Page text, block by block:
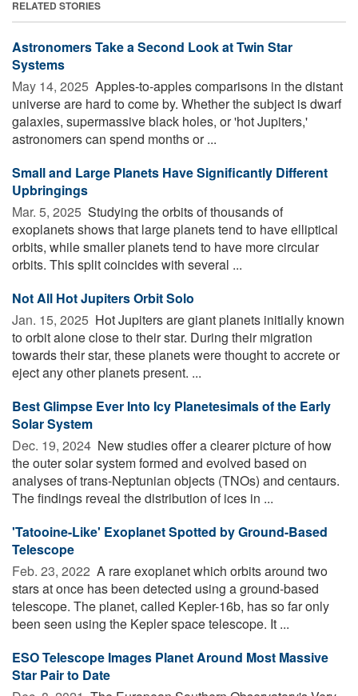
RELATED STORIES
Astronomers Take a Second Look at Twin Star
Systems
May 14, 2025  Apples-to-apples comparisons in the distant
universe are hard to come by. Whether the subject is dwarf
galaxies, supermassive black holes, or 'hot Jupiters,'
astronomers can spend months or ...
Small and Large Planets Have Significantly Different
Upbringings
Mar. 5, 2025  Studying the orbits of thousands of
exoplanets shows that large planets tend to have elliptical
orbits, while smaller planets tend to have more circular
orbits. This split coincides with several ...
Not All Hot Jupiters Orbit Solo
Jan. 15, 2025  Hot Jupiters are giant planets initially known
to orbit alone close to their star. During their migration
towards their star, these planets were thought to accrete or
eject any other planets present. ...
Best Glimpse Ever Into Icy Planetesimals of the Early
Solar System
Dec. 19, 2024  New studies offer a clearer picture of how
the outer solar system formed and evolved based on
analyses of trans-Neptunian objects (TNOs) and centaurs.
The findings reveal the distribution of ices in ...
'Tatooine-Like' Exoplanet Spotted by Ground-Based
Telescope
Feb. 23, 2022  A rare exoplanet which orbits around two
stars at once has been detected using a ground-based
telescope. The planet, called Kepler-16b, has so far only
been seen using the Kepler space telescope. It ...
ESO Telescope Images Planet Around Most Massive
Star Pair to Date